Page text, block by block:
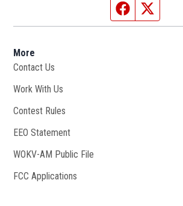
Facebook page
More
Contact Us
Work With Us
Contest Rules
EEO Statement
WOKV-AM Public File
FCC Applications